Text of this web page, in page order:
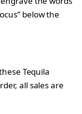
below the
Tequila
all sales are